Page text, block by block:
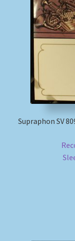
MusicFinder
My account
Newsletter
Payment Methods
Shipping Methods
Supraphon SV